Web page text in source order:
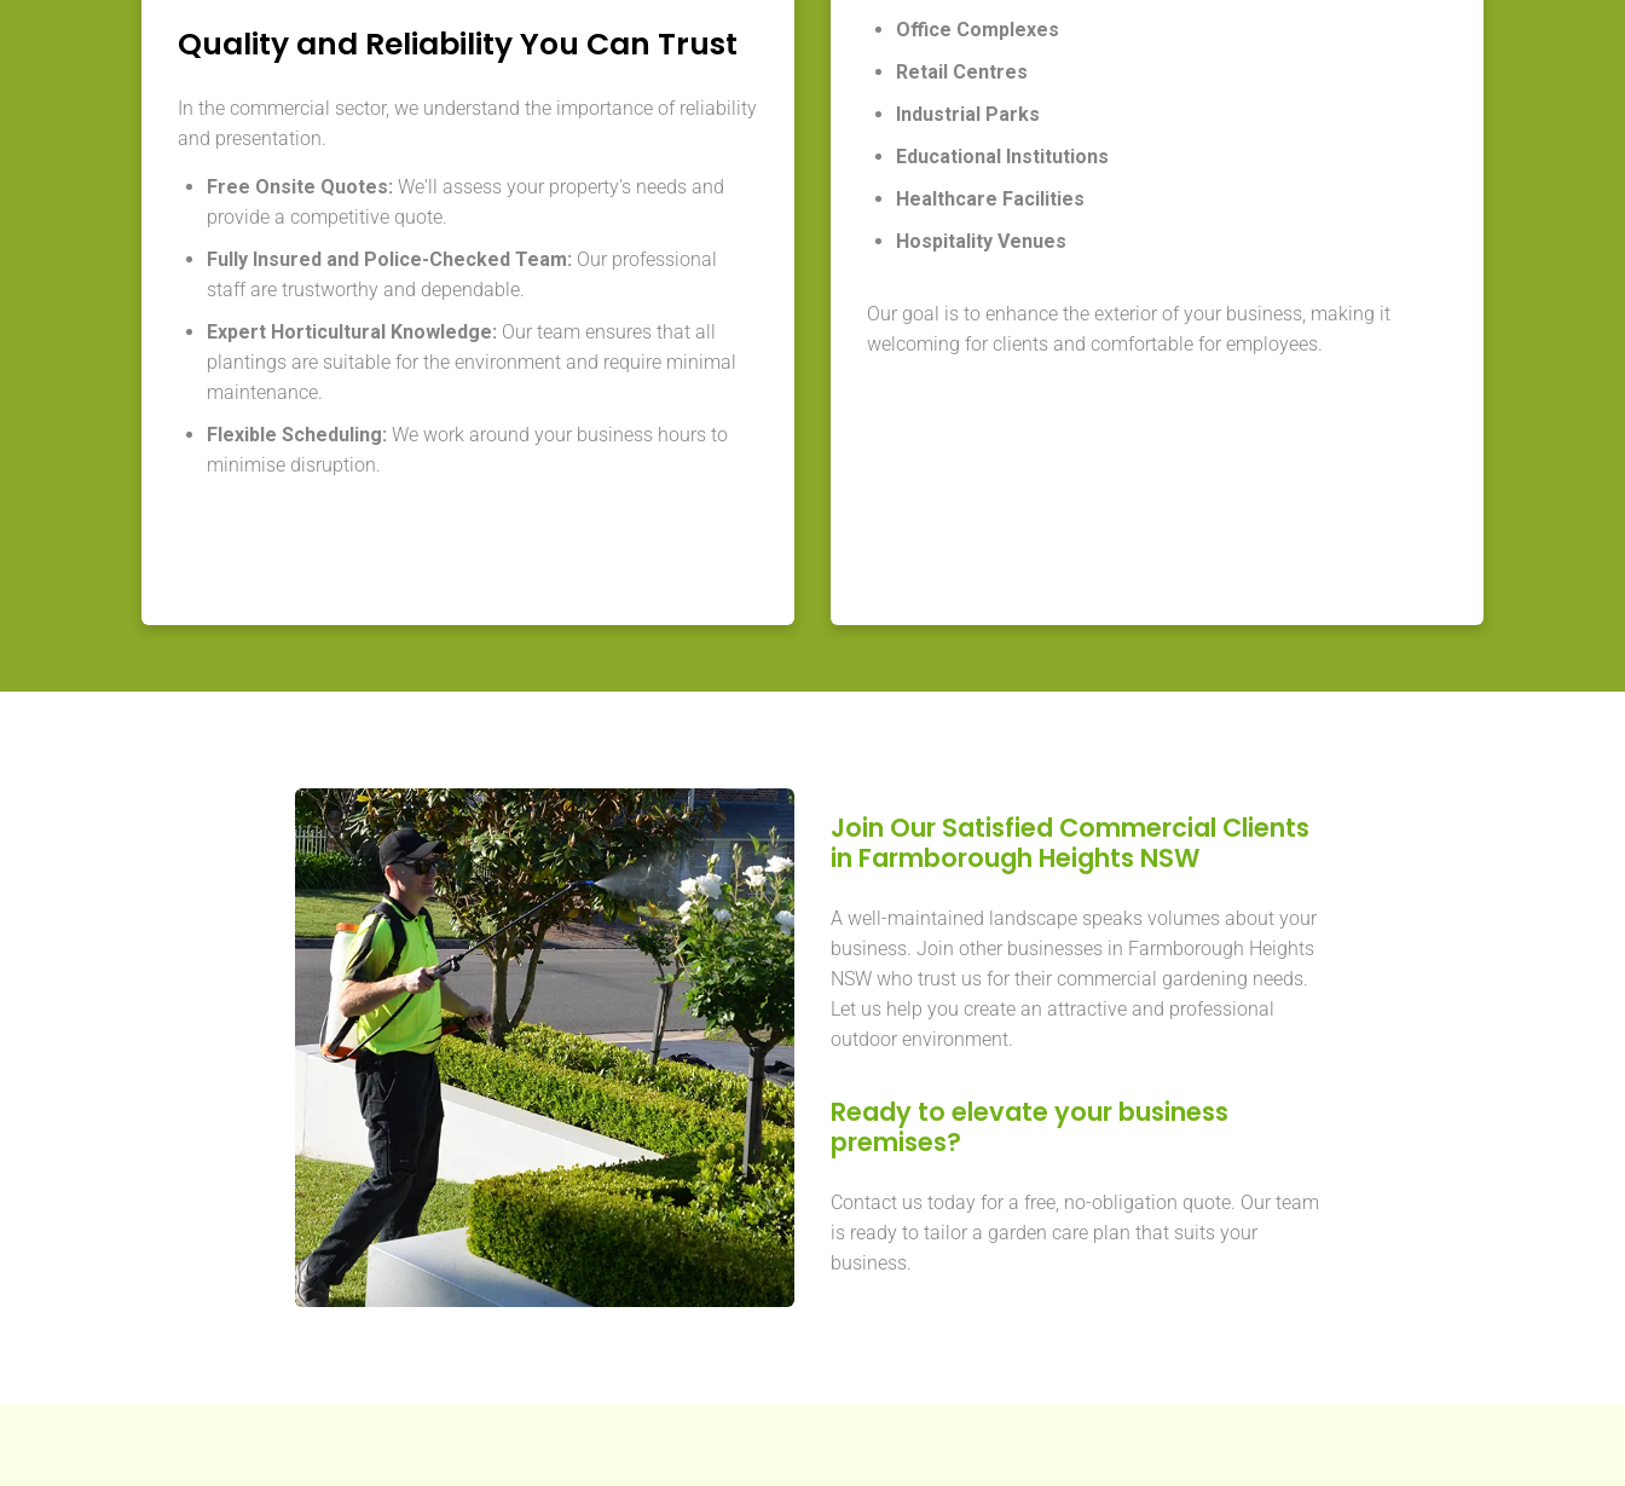
Quality and Reliability You Can Trust
In the commercial sector, we understand the importance of reliability
and presentation.
Free Onsite Quotes: We'll assess your property's needs and
provide a competitive quote.
Fully Insured and Police-Checked Team: Our professional
staff are trustworthy and dependable.
Expert Horticultural Knowledge: Our team ensures that all
plantings are suitable for the environment and require minimal
maintenance.
Flexible Scheduling: We work around your business hours to
minimise disruption.
Office Complexes
Retail Centres
Industrial Parks
Educational Institutions
Healthcare Facilities
Hospitality Venues
Our goal is to enhance the exterior of your business, making it
welcoming for clients and comfortable for employees.
Join Our Satisfied Commercial Clients
in Farmborough Heights NSW
A well-maintained landscape speaks volumes about your
business. Join other businesses in Farmborough Heights
NSW who trust us for their commercial gardening needs.
Let us help you create an attractive and professional
outdoor environment.
Ready to elevate your business
premises?
Contact us today for a free, no-obligation quote. Our team
is ready to tailor a garden care plan that suits your
business.